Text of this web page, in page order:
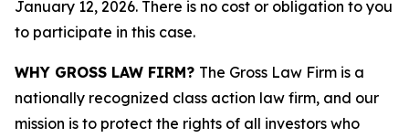
January 12, 2026. There is no cost or obligation to you
to participate in this case.
WHY GROSS LAW FIRM? The Gross Law Firm is a
nationally recognized class action law firm, and our
mission is to protect the rights of all investors who